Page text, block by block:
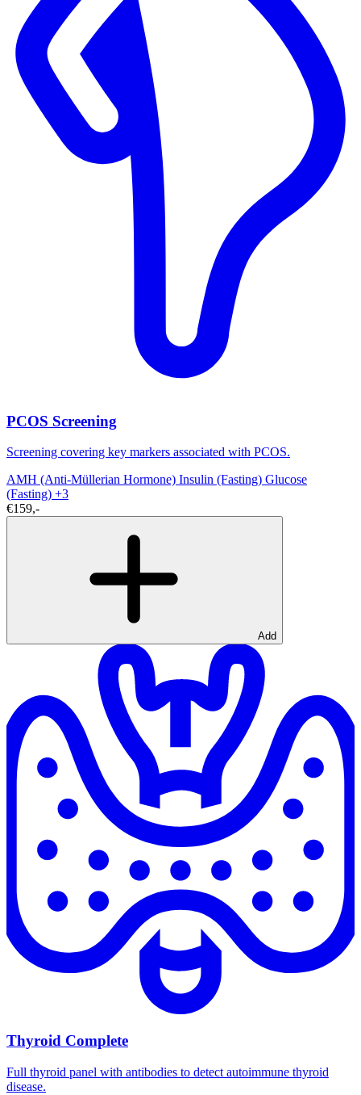
PCOS Screening
Screening covering key markers associated with PCOS.
AMH (Anti-Müllerian Hormone) Insulin (Fasting) Glucose
(Fasting) +3
€159,-
Add
Thyroid Complete
Full thyroid panel with antibodies to detect autoimmune thyroid
disease.